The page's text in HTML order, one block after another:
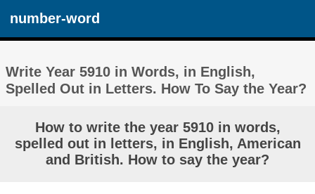
number-word
Write Year 5910 in Words, in English,
Spelled Out in Letters. How To Say the Year?
How to write the year 5910 in words,
spelled out in letters, in English, American
and British. How to say the year?